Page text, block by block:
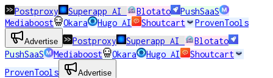
Postproxy Superapp AI Blotato
PushSaaS
Mediaboost
Okara Hugo AI Shoutcart ProvenTools
Advertise Postproxy Superapp AI
Blotato
PushSaaS
Mediaboost Okara Hugo AI
Shoutcart
ProvenTools
Advertise